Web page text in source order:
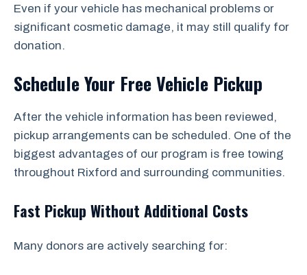
Even if your vehicle has mechanical problems or
significant cosmetic damage, it may still qualify for
donation.
Schedule Your Free Vehicle Pickup
After the vehicle information has been reviewed,
pickup arrangements can be scheduled. One of the
biggest advantages of our program is free towing
throughout Rixford and surrounding communities.
Fast Pickup Without Additional Costs
Many donors are actively searching for: